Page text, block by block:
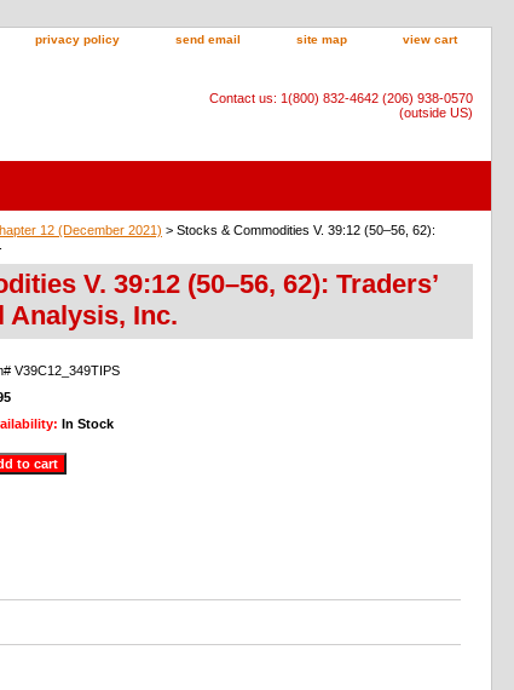
privacy policy send email site map view cart
Contact us: 1(800) 832-4642 (206) 938-0570
(outside US)
12 (December 2021) > Stocks & Commodities V. 39:12 (50–56, 62):
V. 39:12 (50–56, 62): Traders’
Analysis, Inc.
V39C12_349TIPS
In Stock